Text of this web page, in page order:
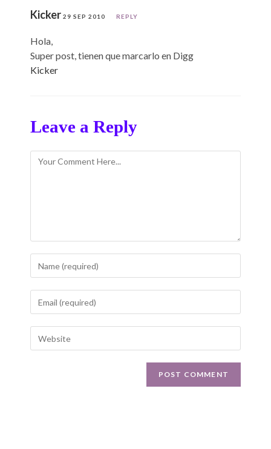
Kicker 29 SEP 2010 REPLY
Hola,
Super post, tienen que marcarlo en Digg
Kicker
Leave a Reply